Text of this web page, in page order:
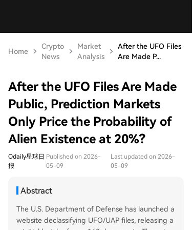
Home
Crypto
News
Market
Analysis
After the UFO Files
Are Made P...
After the UFO Files Are Made
Public, Prediction Markets
Only Price the Probability of
Alien Existence at 20%?
Odaily星球日
报
Published on 2026-
05-09
Last updated on 2026-
05-09
Abstract
The U.S. Department of Defense has launched a
website declassifying UFO/UAP files, releasing a